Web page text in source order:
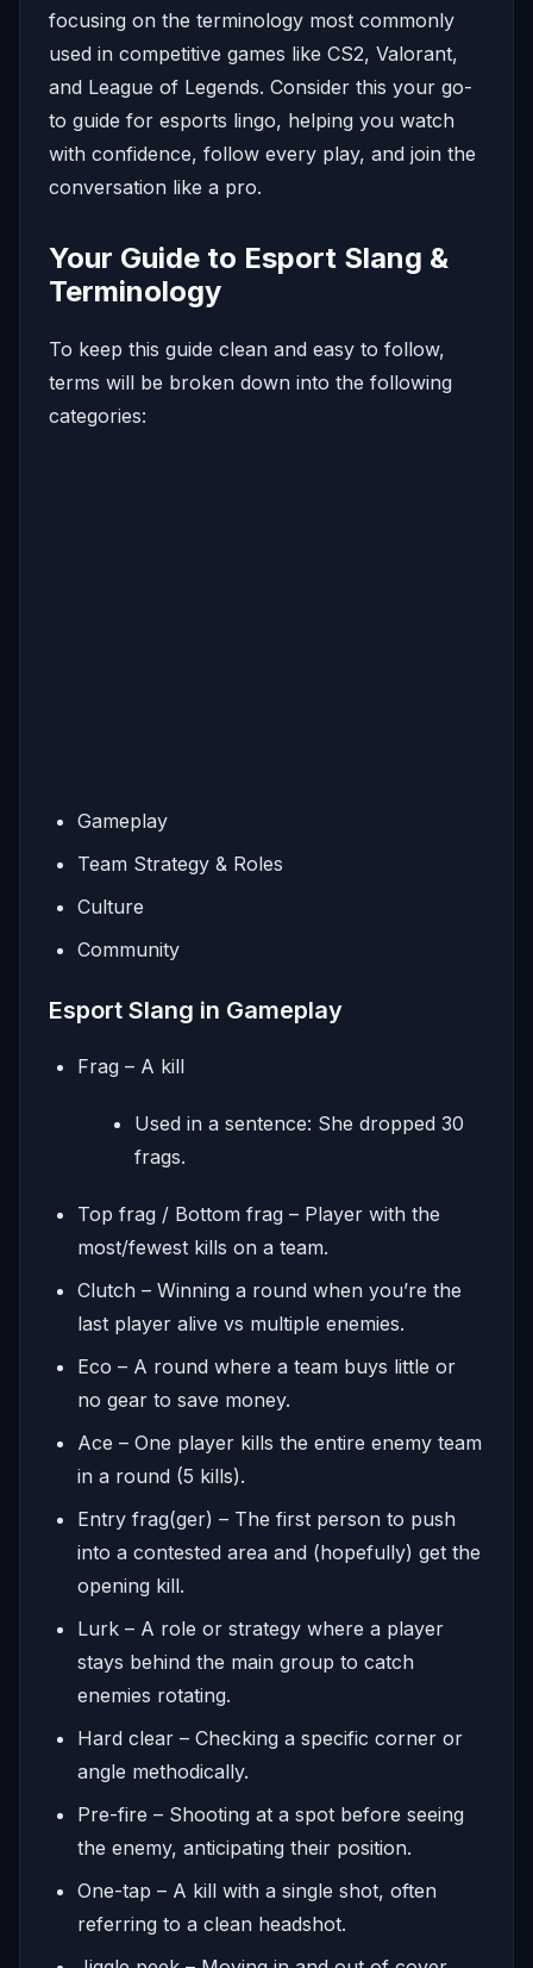
focusing on the terminology most commonly
used in competitive games like CS2, Valorant,
and League of Legends. Consider this your go-
to guide for esports lingo, helping you watch
with confidence, follow every play, and join the
conversation like a pro.
Your Guide to Esport Slang &
Terminology
To keep this guide clean and easy to follow,
terms will be broken down into the following
categories:
Gameplay
Team Strategy & Roles
Culture
Community
Esport Slang in Gameplay
Frag – A kill
Used in a sentence: She dropped 30
frags.
Top frag / Bottom frag – Player with the
most/fewest kills on a team.
Clutch – Winning a round when you’re the
last player alive vs multiple enemies.
Eco – A round where a team buys little or
no gear to save money.
Ace – One player kills the entire enemy team
in a round (5 kills).
Entry frag(ger) – The first person to push
into a contested area and (hopefully) get the
opening kill.
Lurk – A role or strategy where a player
stays behind the main group to catch
enemies rotating.
Hard clear – Checking a specific corner or
angle methodically.
Pre-fire – Shooting at a spot before seeing
the enemy, anticipating their position.
One-tap – A kill with a single shot, often
referring to a clean headshot.